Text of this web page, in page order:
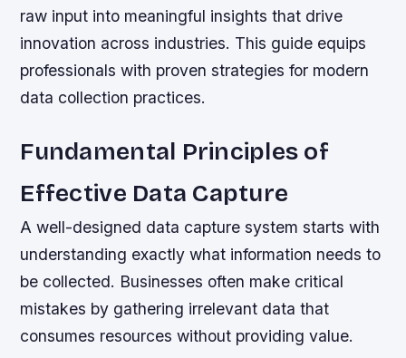
raw input into meaningful insights that drive
innovation across industries. This guide equips
professionals with proven strategies for modern
data collection practices.
Fundamental Principles of
Effective Data Capture
A well-designed data capture system starts with
understanding exactly what information needs to
be collected. Businesses often make critical
mistakes by gathering irrelevant data that
consumes resources without providing value.